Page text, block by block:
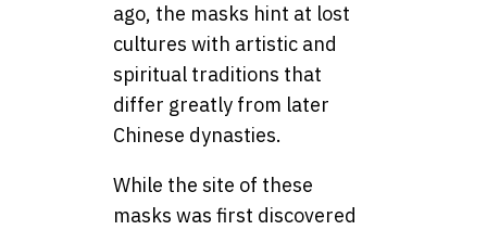
ago, the masks hint at lost
cultures with artistic and
spiritual traditions that
differ greatly from later
Chinese dynasties.
While the site of these
masks was first discovered